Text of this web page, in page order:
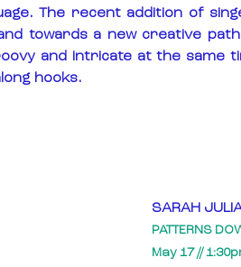
The recent addition of
towards a new creative
and intricate at the same
hooks.
SARAH
PATTERNS
May 17 //